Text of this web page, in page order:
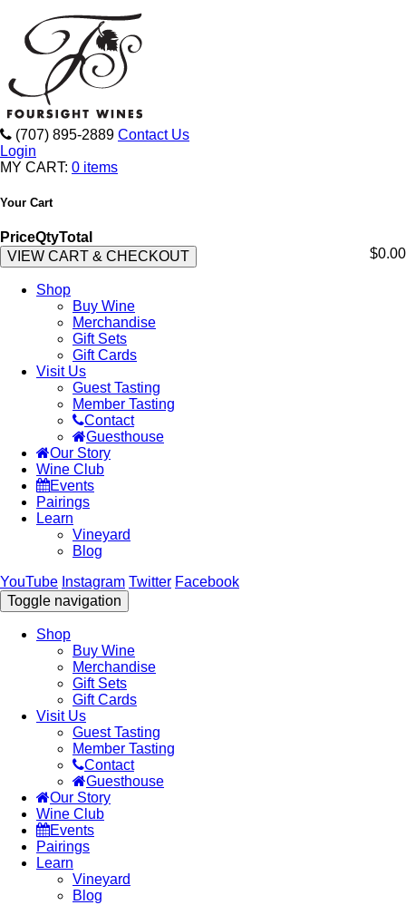
(707) 895-2889 Contact Us
Login
MY CART: 0 items
Your Cart
PriceQtyTotal
$0.00
VIEW CART & CHECKOUT
Shop
Buy Wine
Merchandise
Gift Sets
Gift Cards
Visit Us
Guest Tasting
Member Tasting
Contact
Guesthouse
Our Story
Wine Club
Events
Pairings
Learn
Vineyard
Blog
YouTube Instagram Twitter Facebook
Toggle navigation
Shop
Buy Wine
Merchandise
Gift Sets
Gift Cards
Visit Us
Guest Tasting
Member Tasting
Contact
Guesthouse
Our Story
Wine Club
Events
Pairings
Learn
Vineyard
Blog